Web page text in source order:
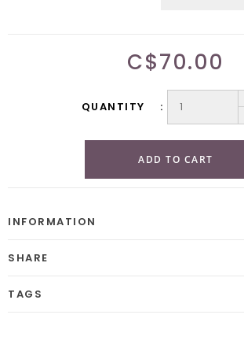
C$70.00
QUANTITY
ADD TO CART
INFORMATION
SHARE
TAGS